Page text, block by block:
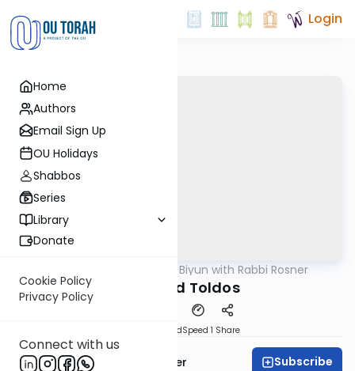
Home
Authors
Email Sign Up
OU Holidays
Shabbos
Series
Library
Donate
Cookie Policy
Privacy Policy
Connect with us
Login
Daf Biyun with Rabbi Rosner
Avos and Toldos
DownloadSpeed 1 Share
Rabbi Shalom Rosner Subscribe